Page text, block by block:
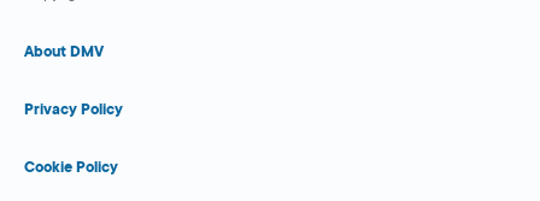
About DMV
Privacy Policy
Cookie Policy